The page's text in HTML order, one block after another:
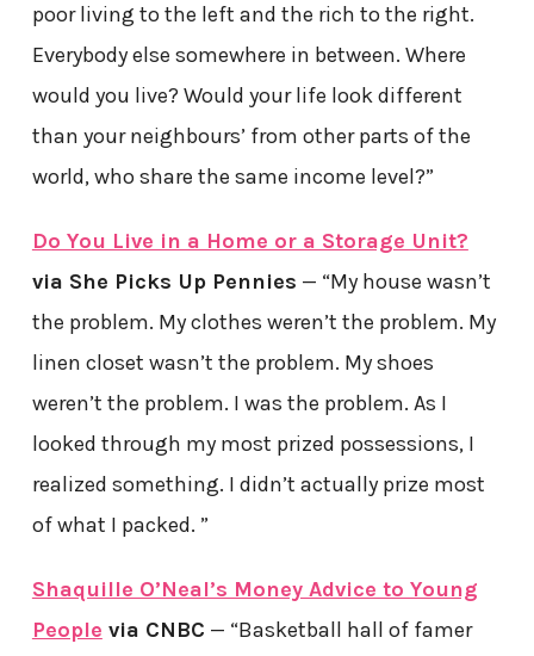
poor living to the left and the rich to the right.
Everybody else somewhere in between. Where
would you live? Would your life look different
than your neighbours’ from other parts of the
world, who share the same income level?”
Do You Live in a Home or a Storage Unit?
via She Picks Up Pennies — “My house wasn’t
the problem. My clothes weren’t the problem. My
linen closet wasn’t the problem. My shoes
weren’t the problem. I was the problem. As I
looked through my most prized possessions, I
realized something. I didn’t actually prize most
of what I packed. ”
Shaquille O’Neal’s Money Advice to Young
People via CNBC — “Basketball hall of famer